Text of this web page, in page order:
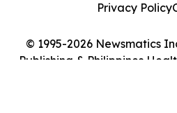
© 1995-2026 Newsmatics
Publishing & Philippines
Privacy Policy